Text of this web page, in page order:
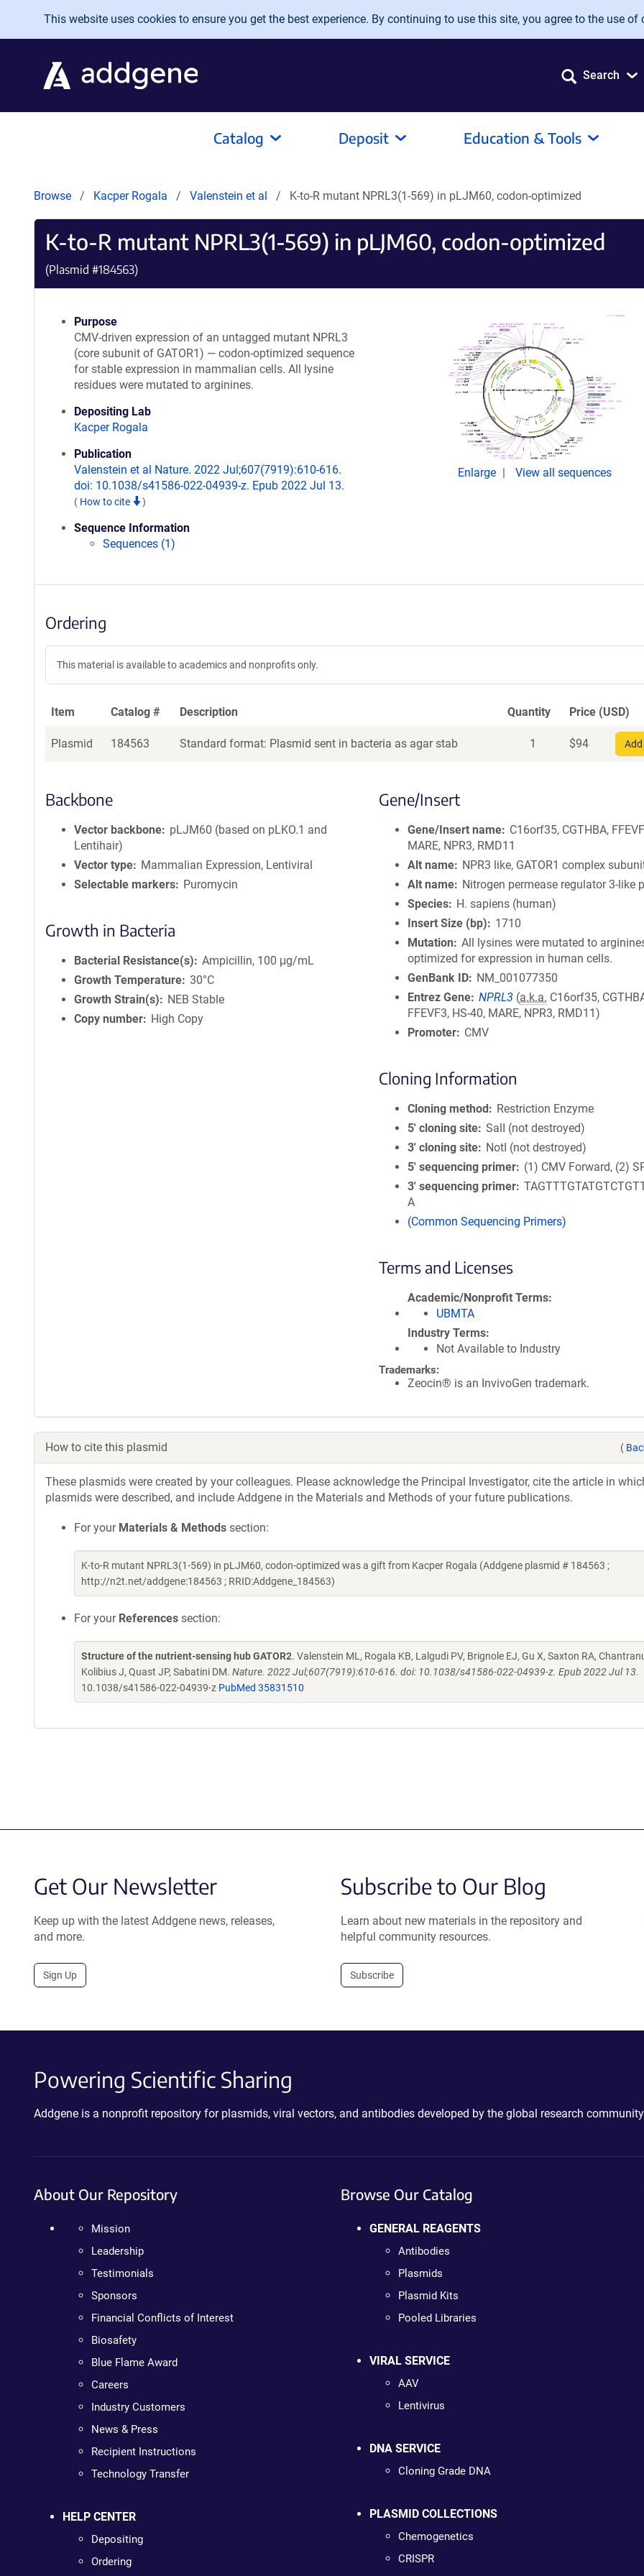
Skip to main content
This website uses cookies to ensure you get the best experience. By continuing to use this site, you agree to the use of
Search
Catalog Deposit Education & Tools
Browse Kacper Rogala Valenstein et al K-to-R mutant NPRL3(1-569) in pLJM60, codon-optimized
K-to-R mutant NPRL3(1-569) in pLJM60, codon-optimized
(Plasmid #184563)
Purpose
CMV-driven expression of an untagged mutant NPRL3
(core subunit of GATOR1) — codon-optimized sequence
for stable expression in mammalian cells. All lysine
residues were mutated to arginines.
Depositing Lab
Kacper Rogala
Publication
Valenstein et al Nature. 2022 Jul;607(7919):610-616.
doi: 10.1038/s41586-022-04939-z. Epub 2022 Jul 13.
( How to cite )
Sequence Information
Sequences (1)
Enlarge View all sequences
Ordering
This material is available to academics and nonprofits only.
Item Catalog # Description Quantity Price (USD)
Plasmid 184563 Standard format: Plasmid sent in bacteria as agar stab 1 $94
Backbone
Vector backbone
pLJM60 (based on pLKO.1 and
Lentihair)
Vector type
Mammalian Expression, Lentiviral
Selectable markers
Puromycin
Growth in Bacteria
Bacterial Resistance(s)
Ampicillin, 100 μg/mL
Growth Temperature 30°C
Growth Strain(s)
NEB Stable
Copy number
High Copy
Gene/Insert
Gene/Insert name
C16orf35, CGTHBA,
MARE, NPR3, RMD11
Alt name
NPR3 like, GATOR1 complex
Alt name
Nitrogen permease regulator 3-like
Species
H. sapiens (human)
Insert Size (bp)
1710
Mutation
All lysines were mutated to
optimized for expression in human cells.
GenBank ID
NM_001077350
Entrez Gene NPRL3 (a.k.a. C16orf35,
FFEVF3, HS-40, MARE, NPR3, RMD11)
Promoter
CMV
Cloning Information
Cloning method
Restriction Enzyme
5′ cloning site SalI (not destroyed)
3′ cloning site
NotI (not destroyed)
5′ sequencing primer
(1) CMV Forward, (2)
3′ sequencing primer
A
(Common Sequencing Primers)
Terms and Licenses
Academic/Nonprofit Terms
UBMTA
Industry Terms
Not Available to Industry
Trademarks:
Zeocin® is an InvivoGen trademark.
How to cite this plasmid (
These plasmids were created by your colleagues. Please acknowledge the Principal Investigator, cite the article in
plasmids were described, and include Addgene in the Materials and Methods of your future publications.
For your Materials & Methods section:
K-to-R mutant NPRL3(1-569) in pLJM60, codon-optimized was a gift from Kacper Rogala (Addgene plasmid # 184563 ;
http://n2t.net/addgene:184563 ; RRID:Addgene_184563)
For your References section:
Structure of the nutrient-sensing hub GATOR2. Valenstein ML, Rogala KB, Lalgudi PV, Brignole EJ, Gu X, Saxton RA,
Kolibius J, Quast JP, Sabatini DM. Nature. 2022 Jul;607(7919):610-616. doi: 10.1038/s41586-022-04939-z. Epub 2022 Jul 13.
10.1038/s41586-022-04939-z PubMed 35831510
Get Our Newsletter
Keep up with the latest Addgene news, releases,
and more.
Sign Up
Subscribe to Our Blog
Learn about new materials in the repository and
helpful community resources.
Subscribe
Powering Scientific Sharing
Addgene is a nonprofit repository for plasmids, viral vectors, and antibodies developed by the global research
About Our Repository
Mission
Leadership
Testimonials
Sponsors
Financial Conflicts of Interest
Biosafety
Blue Flame Award
Careers
Industry Customers
News & Press
Recipient Instructions
Technology Transfer
HELP CENTER
Depositing
Ordering
Browse Our Catalog
GENERAL REAGENTS
Antibodies
Plasmids
Plasmid Kits
Pooled Libraries
VIRAL SERVICE
AAV
Lentivirus
DNA SERVICE
Cloning Grade DNA
PLASMID COLLECTIONS
Chemogenetics
CRISPR